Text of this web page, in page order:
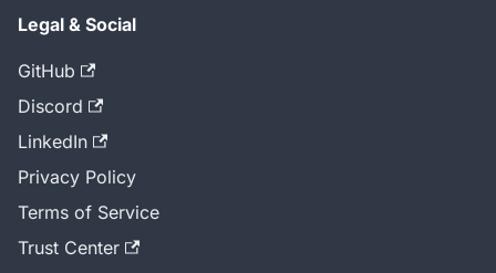
Legal & Social
GitHub
Discord
LinkedIn
Privacy Policy
Terms of Service
Trust Center